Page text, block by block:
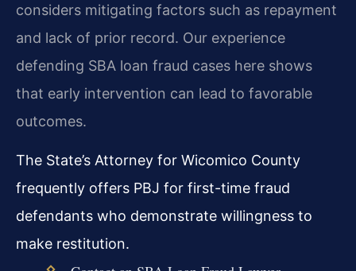
considers mitigating factors such as repayment
and lack of prior record. Our experience
defending SBA loan fraud cases here shows
that early intervention can lead to favorable
outcomes.
The State’s Attorney for Wicomico County
frequently offers PBJ for first-time fraud
defendants who demonstrate willingness to
make restitution.